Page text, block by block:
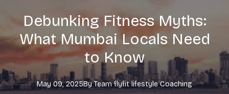
Debunking Fitness Myths:
What Mumbai Locals Need
to Know
May 09, 2025By Team flyfit lifestyle Coaching